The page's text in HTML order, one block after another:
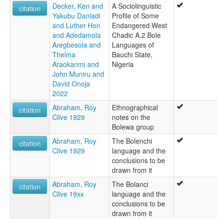
citation
Decker, Ken and
Yakubu Danladi
and Luther Hon
and Adedamola
Aregbesola and
Thelma
Araokanmi and
John Muniru and
David Onoja
2022
A Sociolinguistic
Profile of Some
Endangered West
Chadic A.2 Bole
Languages of
Bauchi State,
Nigeria
citation
Abraham, Roy
Clive 1929
Ethnographical
notes on the
Bolewa group
citation
Abraham, Roy
Clive 1929
The Bolenchi
language and the
conclusions to be
drawn from it
citation
Abraham, Roy
Clive 19xx
The Bolanci
language and the
conclusions to be
drawn from it